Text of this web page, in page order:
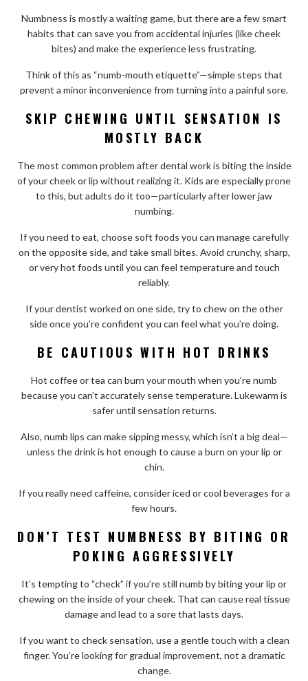
Numbness is mostly a waiting game, but there are a few smart
habits that can save you from accidental injuries (like cheek
bites) and make the experience less frustrating.
Think of this as “numb-mouth etiquette”—simple steps that
prevent a minor inconvenience from turning into a painful sore.
SKIP CHEWING UNTIL SENSATION IS
MOSTLY BACK
The most common problem after dental work is biting the inside
of your cheek or lip without realizing it. Kids are especially prone
to this, but adults do it too—particularly after lower jaw
numbing.
If you need to eat, choose soft foods you can manage carefully
on the opposite side, and take small bites. Avoid crunchy, sharp,
or very hot foods until you can feel temperature and touch
reliably.
If your dentist worked on one side, try to chew on the other
side once you’re confident you can feel what you’re doing.
BE CAUTIOUS WITH HOT DRINKS
Hot coffee or tea can burn your mouth when you’re numb
because you can’t accurately sense temperature. Lukewarm is
safer until sensation returns.
Also, numb lips can make sipping messy, which isn’t a big deal—
unless the drink is hot enough to cause a burn on your lip or
chin.
If you really need caffeine, consider iced or cool beverages for a
few hours.
DON’T TEST NUMBNESS BY BITING OR
POKING AGGRESSIVELY
It’s tempting to “check” if you’re still numb by biting your lip or
chewing on the inside of your cheek. That can cause real tissue
damage and lead to a sore that lasts days.
If you want to check sensation, use a gentle touch with a clean
finger. You’re looking for gradual improvement, not a dramatic
change.